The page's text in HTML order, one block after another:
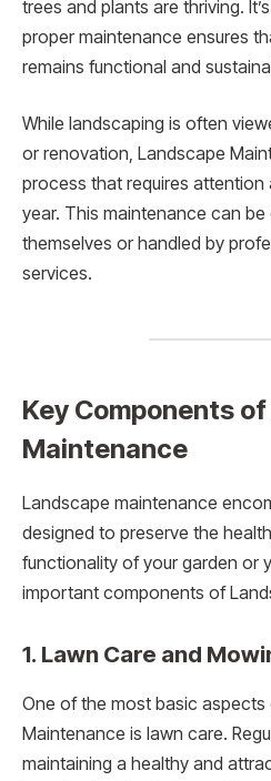
trees and plants are thriving.
proper maintenance ensures
remains functional and
While landscaping is often
or renovation, Landscape
process that requires
year. This maintenance can
themselves or handled by
services.
Key Components
Maintenance
Landscape maintenance
designed to preserve the
functionality of your garden or
important components of
1. Lawn Care and
One of the most basic aspects
Maintenance is lawn care.
maintaining a healthy and